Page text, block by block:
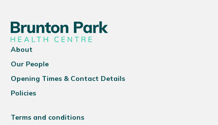
About
Our People
Opening Times & Contact Details
Policies
Terms and conditions